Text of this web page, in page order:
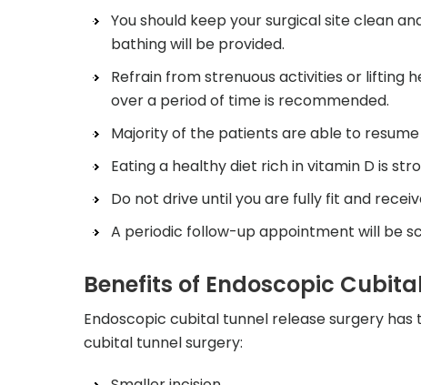
You should keep your surgical site clean
bathing will be provided.
Refrain from strenuous activities or lifting
over a period of time is recommended.
Majority of the patients are able to
Eating a healthy diet rich in vitamin D is
Do not drive until you are fully fit and
A periodic follow-up appointment will be
Benefits of Endoscopic
Endoscopic cubital tunnel release surgery
cubital tunnel surgery: